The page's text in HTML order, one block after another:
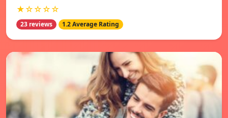
★☆☆☆☆
23 reviews 1.2 Average Rating